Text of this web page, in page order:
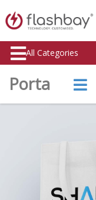
All Categories
Porta